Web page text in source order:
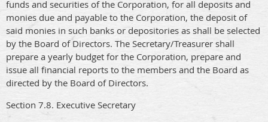
funds and securities of the Corporation, for all deposits and
monies due and payable to the Corporation, the deposit of
said monies in such banks or depositories as shall be selected
by the Board of Directors. The Secretary/Treasurer shall
prepare a yearly budget for the Corporation, prepare and
issue all financial reports to the members and the Board as
directed by the Board of Directors.
Section 7.8. Executive Secretary